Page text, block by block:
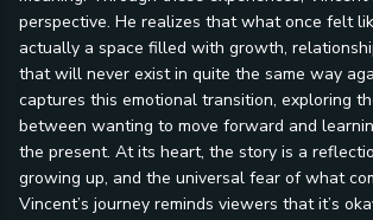
perspective. He realizes that what once felt
actually a space filled with growth,
that will never exist in quite the same way
captures this emotional transition, exploring
between wanting to move forward and
the present. At its heart, the story is a
growing up, and the universal fear of what
Vincent’s journey reminds viewers that it’s